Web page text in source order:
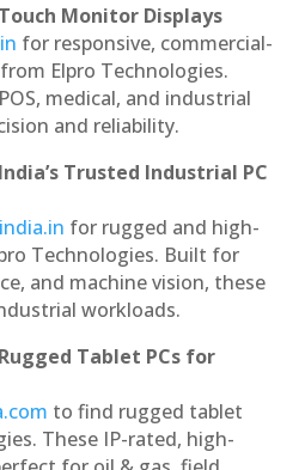
Monitor Displays
for responsive, commercial-
Elpro Technologies.
medical, and industrial
and reliability.
Trusted Industrial PC
for rugged and high-
Technologies. Built for
and machine vision, these
workloads.
Tablet PCs for
to find rugged tablet
These IP-rated, high-